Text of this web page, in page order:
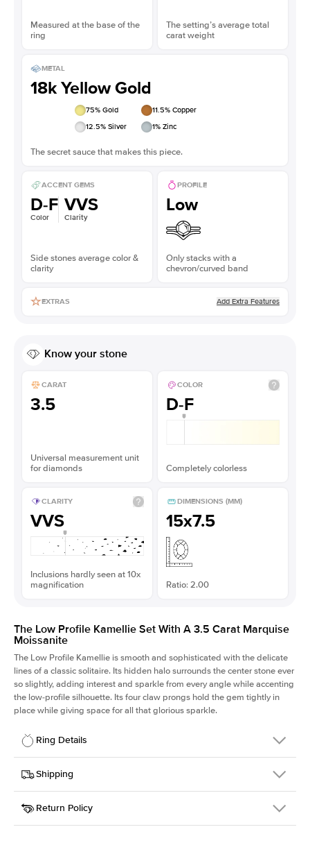
Measured at the base of the
ring
The setting’s average total
carat weight
METAL
18k Yellow Gold
75% Gold 11.5% Copper
12.5% Silver 1% Zinc
The secret sauce that makes this piece.
ACCENT GEMS
D-F
Color
VVS
Clarity
Side stones average color &
clarity
PROFILE
Low
Only stacks with a
chevron/curved band
EXTRAS Add Extra Features
Know your stone
CARAT
3.5
Universal measurement unit
for diamonds
COLOR
D-F
Completely colorless
CLARITY
VVS
Inclusions hardly seen at 10x
magnification
DIMENSIONS (MM)
15x7.5
Ratio: 2.00
The Low Profile Kamellie Set With A 3.5 Carat Marquise
Moissanite
The Low Profile Kamellie is smooth and sophisticated with the delicate
lines of a classic solitaire. Its hidden halo surrounds the center stone ever
so slightly, adding interest and sparkle from every angle while accenting
the low-profile silhouette. Its four claw prongs hold the gem tightly in
place while giving space for all that glorious sparkle.
Ring Details
Details
SKU
334Q-ER-MOIS-MQ-15x7.5-YG-18
Width
Center Stone
Marquise
Shipping
This item is made to order and takes 3-4 weeks to craft.
Return Policy